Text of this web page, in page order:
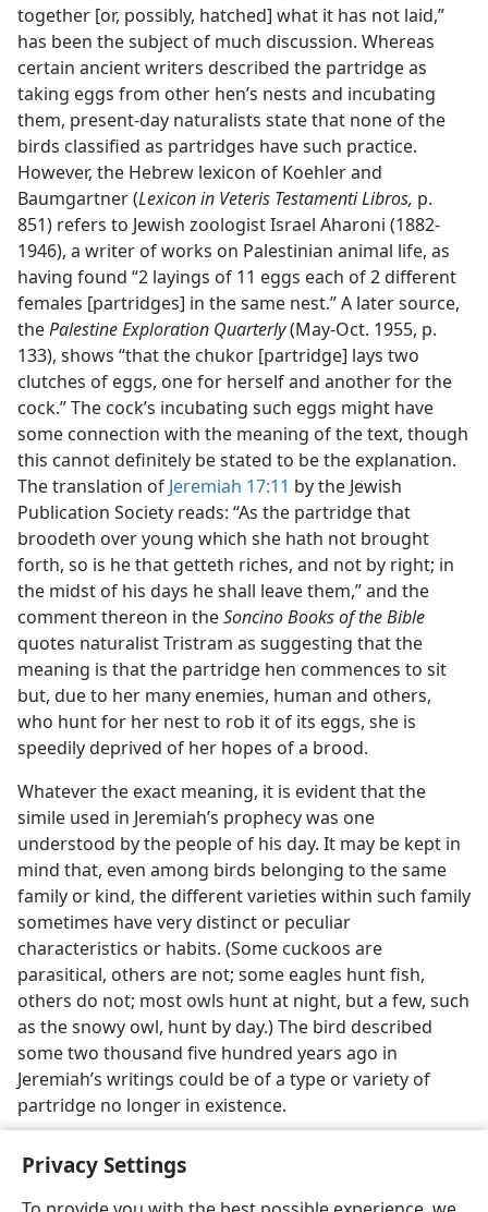
Privacy Settings
together [or, possibly, hatched] what it has not laid,”
has been the subject of much discussion. Whereas
certain ancient writers described the partridge as
taking eggs from other hen’s nests and incubating
them, present-day naturalists state that none of the
birds classified as partridges have such practice.
However, the Hebrew lexicon of Koehler and
Baumgartner (Lexicon in Veteris Testamenti Libros, p.
851) refers to Jewish zoologist Israel Aharoni (1882-
1946), a writer of works on Palestinian animal life, as
having found “2 layings of 11 eggs each of 2 different
females [partridges] in the same nest.” A later source,
thePalestine Exploration Quarterly(May-Oct. 1955, p.
133), shows “that the chukor [partridge] lays two
clutches of eggs, one for herself and another for the
cock.” The cock’s incubating such eggs might have
some connection with the meaning of the text, though
this cannot definitely be stated to be the explanation.
The translation of Jeremiah 17:11 by the Jewish
Publication Society reads: “As the partridge that
broodeth over young which she hath not brought
forth, so is he that getteth riches, and not by right; in
the midst of his days he shall leave them,” and the
comment thereon in theSoncino Books of the Bible
quotes naturalist Tristram as suggesting that the
meaning is that the partridge hen commences to sit
but, due to her many enemies, human and others,
who hunt for her nest to rob it of its eggs, she is
speedily deprived of her hopes of a brood.
Whatever the exact meaning, it is evident that the
simile used in Jeremiah’s prophecy was one
understood by the people of his day. It may be kept in
mind that, even among birds belonging to the same
family or kind, the different varieties within such family
sometimes have very distinct or peculiar
characteristics or habits. (Some cuckoos are
parasitical, others are not; some eagles hunt fish,
others do not; most owls hunt at night, but a few, such
as the snowy owl, hunt by day.) The bird described
some two thousand five hundred years ago in
Jeremiah’s writings could be of a type or variety of
partridge no longer in existence.